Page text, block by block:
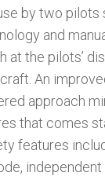
by two pilots
and
at the pilots’
An
approach
that comes
features